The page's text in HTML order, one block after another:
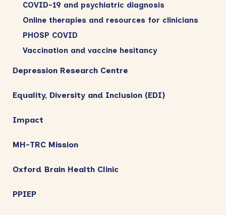
COVID-19 and psychiatric diagnosis
Online therapies and resources for clinicians
PHOSP COVID
Vaccination and vaccine hesitancy
Depression Research Centre
Equality, Diversity and Inclusion (EDI)
Impact
MH-TRC Mission
Oxford Brain Health Clinic
PPIEP